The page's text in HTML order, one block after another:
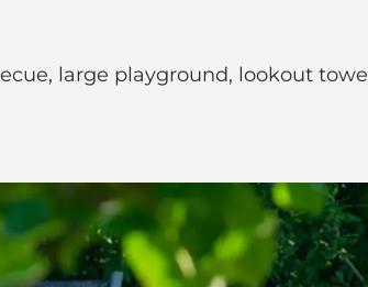
large playground, lookout